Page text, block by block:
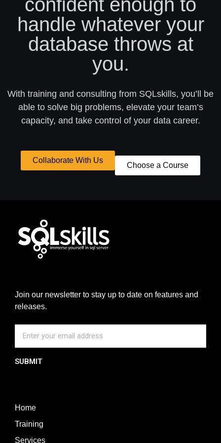
confident enough to
handle whatever your
database throws at
you.
With training and consulting from SQLskills, you’ll be
able to solve big problems, elevate your team’s
capacity, and take control of your data career.
Collaborate With Us
Choose a Course
Join our newsletter to stay up to date on features and
releases.
SUBMIT
Home
Training
Services